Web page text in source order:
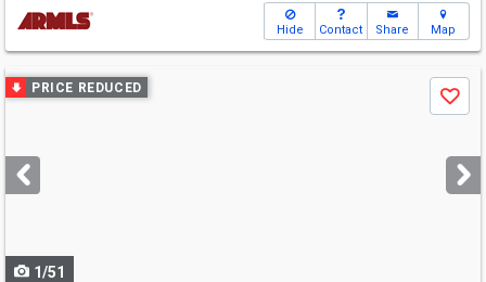
Hide Contact Share Map
Use
previous
next
buttons
PRICE REDUCED
Save
1/51